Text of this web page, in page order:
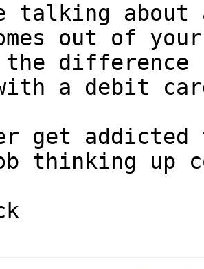
talking
out of
difference
a debit
get addicted
thinking up